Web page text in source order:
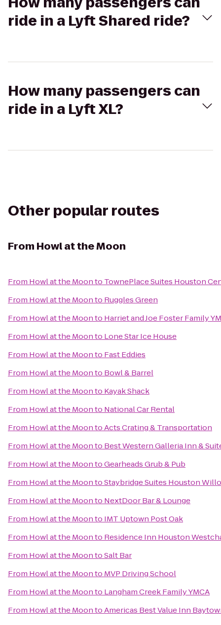
ride in a Lyft Shared ride?
How many passengers can
ride in a Lyft XL?
Other popular routes
From Howl at the Moon
From Howl at the Moonto TownePlace Suites Houston
From Howl at the Moonto Ruggles Green
From Howl at the Moonto Harriet and Joe Foster Family
From Howl at the Moonto Lone Star Ice House
From Howl at the Moonto Fast Eddies
From Howl at the Moonto Bowl & Barrel
From Howl at the Moonto Kayak Shack
From Howl at the Moonto National Car Rental
From Howl at the MoontoActs Crating & Transportation
From Howl at the Moonto Best Western Galleria Inn &
From Howl at the MoontoGearheads Grub & Pub
From Howl at the MoontoStaybridge Suites Houston
From Howl at the Moonto NextDoor Bar & Lounge
From Howl at the Moonto IMT Uptown Post Oak
From Howl at the Moonto Residence Inn Houston
From Howl at the MoontoSalt Bar
From Howl at the Moonto MVP Driving School
From Howl at the Moonto Langham Creek Family YMCA
From Howl at the MoontoAmericas Best Value Inn